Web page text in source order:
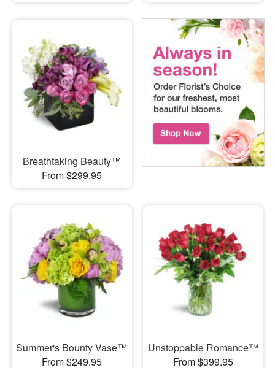
Breathtaking Beauty™
From $299.95
Summer's Bounty Vase™
From $249.95
Unstoppable Romance™
From $399.95